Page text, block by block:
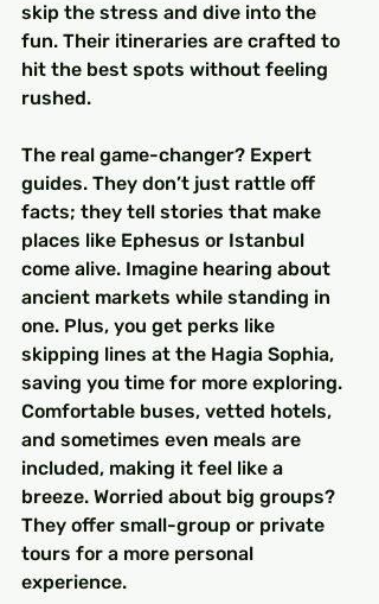
skip the stress and dive into the
fun. Their itineraries are crafted to
hit the best spots without feeling
rushed.
The real game-changer? Expert
guides. They don’t just rattle off
facts; they tell stories that make
places like Ephesus or Istanbul
come alive. Imagine hearing about
ancient markets while standing in
one. Plus, you get perks like
skipping lines at the Hagia Sophia,
saving you time for more exploring.
Comfortable buses, vetted hotels,
and sometimes even meals are
included, making it feel like a
breeze. Worried about big groups?
They offer small-group or private
tours for a more personal
experience.